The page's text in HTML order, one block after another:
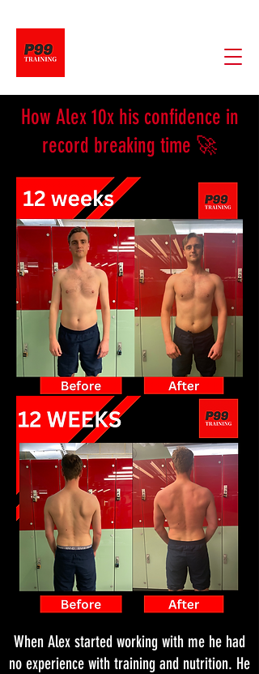
​How Alex 10x his confidence in
record breaking time 🚀
When Alex started working with me he had
no experience with training and nutrition. He